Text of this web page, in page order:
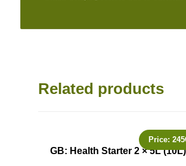
Related products
GB: Health Starter 2 × 5L (10L)
Price: 245